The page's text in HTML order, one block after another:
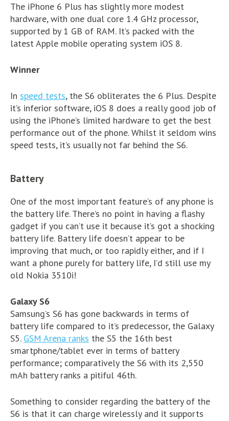
The iPhone 6 Plus has slightly more modest
hardware, with one dual core 1.4 GHz processor,
supported by 1 GB of RAM. It’s packed with the
latest Apple mobile operating system iOS 8.
Winner
In speed tests, the S6 obliterates the 6 Plus. Despite
it’s inferior software, iOS 8 does a really good job of
using the iPhone’s limited hardware to get the best
performance out of the phone. Whilst it seldom wins
speed tests, it’s usually not far behind the S6.
Battery
One of the most important feature’s of any phone is
the battery life. There’s no point in having a flashy
gadget if you can’t use it because it’s got a shocking
battery life. Battery life doesn’t appear to be
improving that much, or too rapidly either, and if I
want a phone purely for battery life, I’d still use my
old Nokia 3510i!
Galaxy S6
Samsung’s S6 has gone backwards in terms of
battery life compared to it’s predecessor, the Galaxy
S5. GSM Arena ranks the S5 the 16th best
smartphone/tablet ever in terms of battery
performance; comparatively the S6 with its 2,550
mAh battery ranks a pitiful 46th.
Something to consider regarding the battery of the
S6 is that it can charge wirelessly and it supports